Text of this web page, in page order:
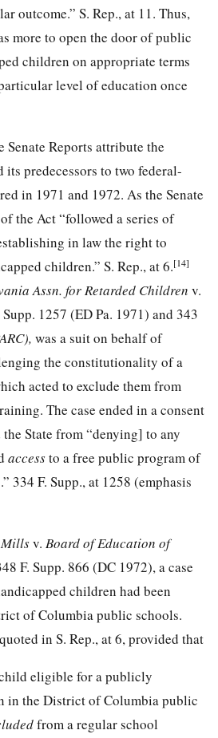
outcome.” S. Rep., at 11. Thus,
more to open the door of public
children on appropriate terms
level of education once
Senate Reports attribute the
predecessors to two federal-
in 1971 and 1972. As the Senate
the Act “followed a series of
in law the right to
children.” S. Rep., at 6.[14]
Assn. for Retarded Children v.
1257 (ED Pa. 1971) and 343
was a suit on behalf of
the constitutionality of a
acted to exclude them from
The case ended in a consent
State from “denying] to any
accessto a free public program of
334 F. Supp., at 1258 (emphasis
Millsv. Board of Education of
F. Supp. 866 (DC 1972), a case
children had been
of Columbia public schools.
in S. Rep., at 6, provided that
eligible for a publicly
in the District of Columbia public
from a regular school